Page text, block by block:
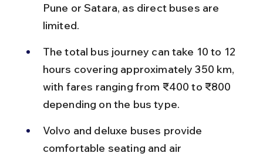
Pune or Satara, as direct buses are
limited.
The total bus journey can take 10 to 12
hours covering approximately 350 km,
with fares ranging from ₹400 to ₹800
depending on the bus type.
Volvo and deluxe buses provide
comfortable seating and air